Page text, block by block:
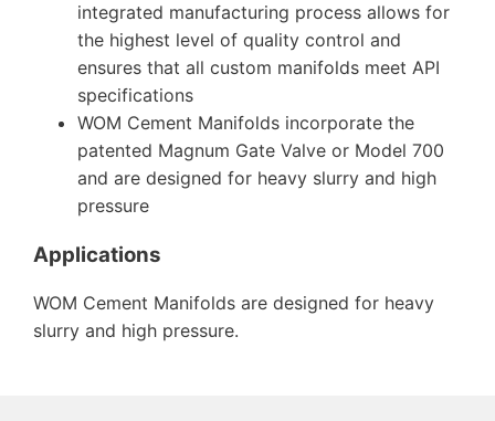
integrated manufacturing process allows for
the highest level of quality control and
ensures that all custom manifolds meet API
specifications
WOM Cement Manifolds incorporate the
patented Magnum Gate Valve or Model 700
and are designed for heavy slurry and high
pressure
Applications
WOM Cement Manifolds are designed for heavy
slurry and high pressure.